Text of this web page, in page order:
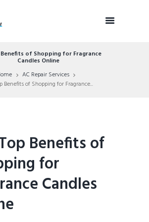
of Shopping for Fragrance
Candles Online
AC Repair Services
Benefits of Shopping for Fragrance...
Benefits of
for
Candles